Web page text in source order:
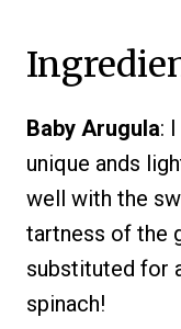
Baby Arugula:
unique ands
well with the
tartness of the
substituted for
spinach!